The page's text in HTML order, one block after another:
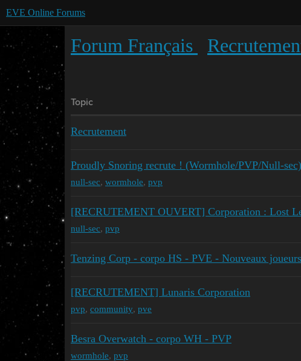
EVE Online Forums
Forum Français
Topic
Recrutement
Proudly Snoring recrute ! (Wormhole/PVP/Null-sec)
null-sec, wormhole, pvp
[RECRUTEMENT OUVERT] Corporation : Lost
null-sec, pvp
Tenzing Corp - corpo HS - PVE - Nouveaux joueurs
[RECRUTEMENT] Lunaris Corporation
pvp, community, pve
Besra Overwatch - corpo WH - PVP
wormhole, pvp